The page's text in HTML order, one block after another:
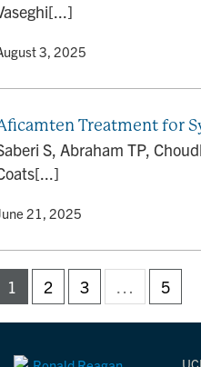
August 3, 2025
Treatment for
S, Abraham TP,
June 21, 2025
1 2 3 … 5